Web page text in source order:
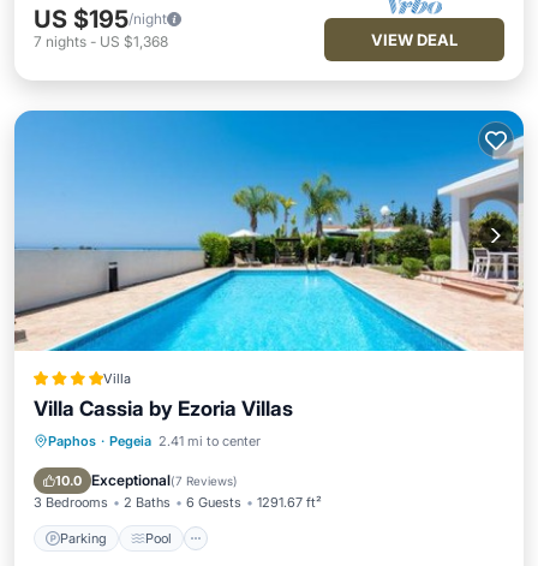
US $195/night
7 nights - US $1,368 VIEW DEAL
Villa
Villa Cassia by Ezoria Villas
Paphos · Pegeia 2.41 mi to center
10.0 Exceptional(7 Reviews)
3 Bedrooms 2 Baths 6 Guests 1291.67 ft²
Parking Pool
Parking Pool
View